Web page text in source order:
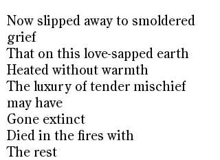
Now slipped away to smoldered
grief
That on this love-sapped earth
Heated without warmth
The luxury of tender mischief
may have
Gone extinct
Died in the fires with
The rest